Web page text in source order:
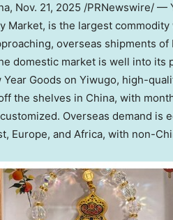
, Nov. 21, 2025 /PRNewswire/ —
Market, is the largest
overseas shipments
domestic market is well into its
Year Goods on Yiwugo, high-
the shelves in China, with
Overseas demand is
, Europe, and Africa, with non-